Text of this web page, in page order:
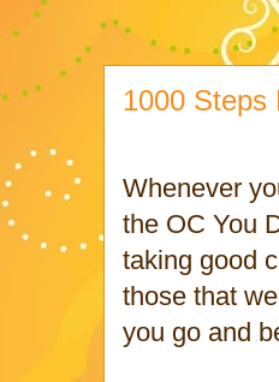
1000 Steps
Whenever
the OC You
taking good
those that
you go and